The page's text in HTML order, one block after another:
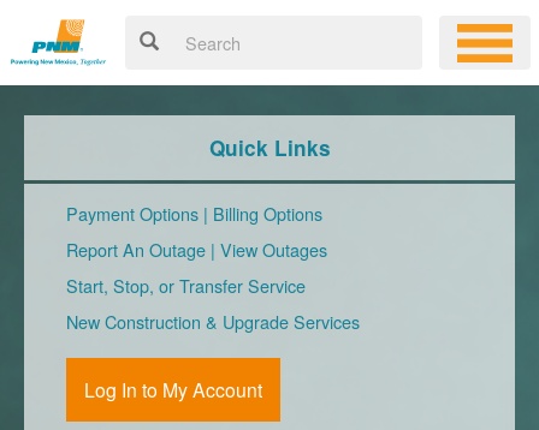
Quick Links
Payment Options | Billing Options
Report An Outage | View Outages
Start, Stop, or Transfer Service
New Construction & Upgrade Services
Log In to My Account